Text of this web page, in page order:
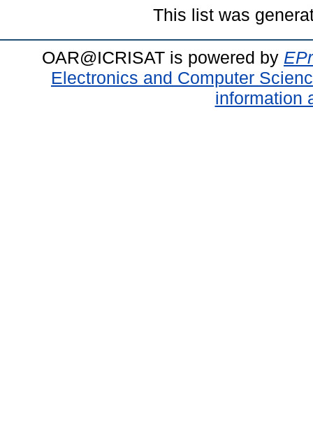
This list was
OAR@ICRISAT is powered by
Electronics and Computer
information